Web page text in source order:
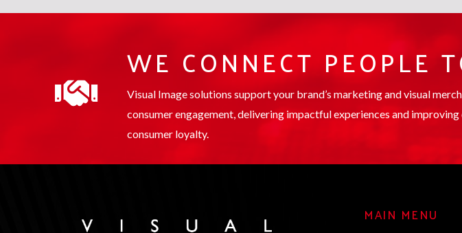
WE CONNECT PEOPLE
Visual Image solutions support your brand’s marketing and visual
consumer engagement, delivering impactful experiences and
consumer loyalty.
MAIN MENU